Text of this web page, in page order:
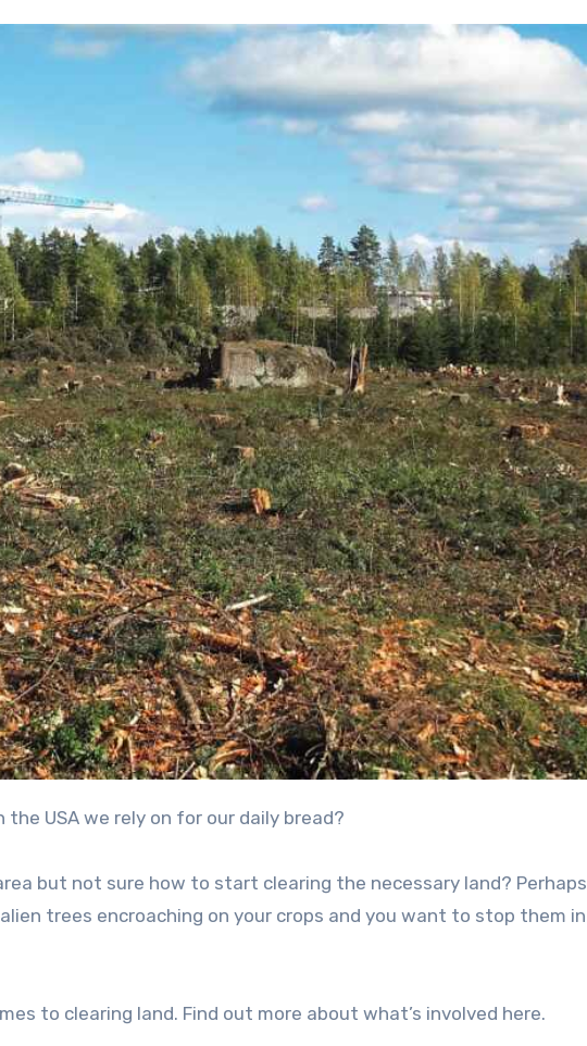
the USA we rely on for our daily bread?
but not sure how to start clearing the necessary land? Perhaps
trees encroaching on your crops and you want to stop them in
to clearing land. Find out more about what’s involved here.